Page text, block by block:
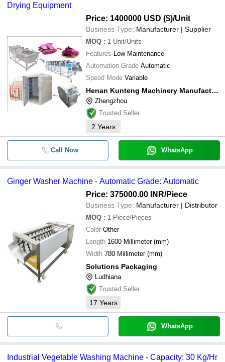
Drying Equipment
Price: 1400000 USD ($)/Unit
Business Type: Manufacturer | Supplier
MOQ : 1 Unit/Units
Features Low Maintenance
Automation Grade Automatic
Speed Mode Variable
Henan Kunteng Machinery Manufacturing Co., Ltd
Zhengzhou
Trusted Seller
2 Years
Call Now WhatsApp
Ginger Washer Machine - Automatic Grade: Automatic
Price: 375000.00 INR/Piece
Business Type: Manufacturer | Distributor
MOQ : 1 Piece/Pieces
Color Other
Length 1600 Millimeter (mm)
Width 780 Millimeter (mm)
Solutions Packaging
Ludhiana
Trusted Seller
17 Years
WhatsApp
Industrial Vegetable Washing Machine - Capacity: 30 Kg/Hr